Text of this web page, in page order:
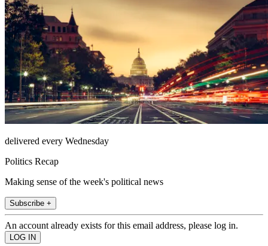
delivered every Wednesday
Politics Recap
Making sense of the week's political news
Subscribe +
An account already exists for this email address, please log in.